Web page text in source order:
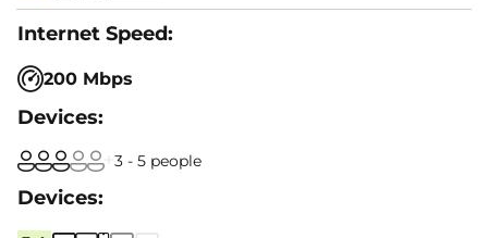
200 Mbps
3 - 5 people